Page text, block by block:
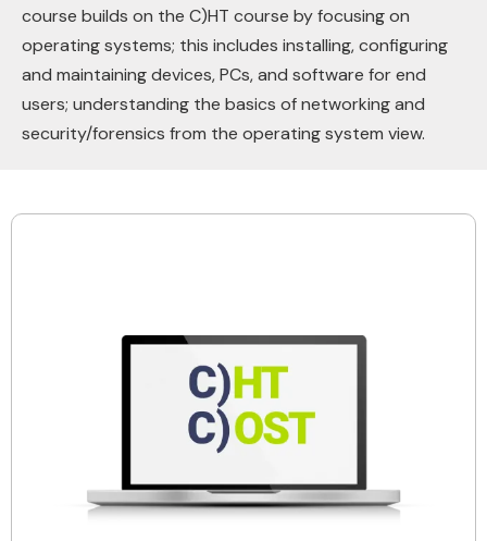
course builds on the C)HT course by focusing on
operating systems; this includes installing, configuring
and maintaining devices, PCs, and software for end
users; understanding the basics of networking and
security/forensics from the operating system view.